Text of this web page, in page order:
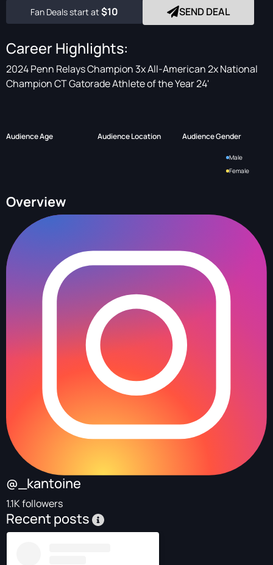
Fan Deals start at $10 SEND DEAL
Career Highlights:
2024 Penn Relays Champion 3x All-American 2x National
Champion CT Gatorade Athlete of the Year 24'
Audience Age Audience Location Audience Gender
Male
Female
Overview
@_kantoine
1.1K followers
Recent posts